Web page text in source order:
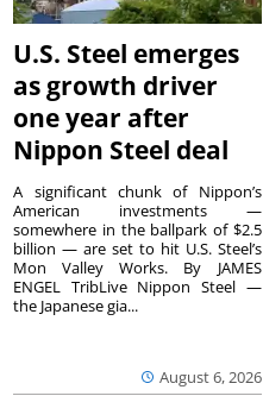
U.S. Steel emerges
as growth driver
one year after
Nippon Steel deal
August 6, 2026
A significant chunk of Nippon’s
American investments —
somewhere in the ballpark of $2.5
billion — are set to hit U.S. Steel’s
Mon Valley Works. By JAMES
ENGEL TribLive Nippon Steel —
the Japanese gia...